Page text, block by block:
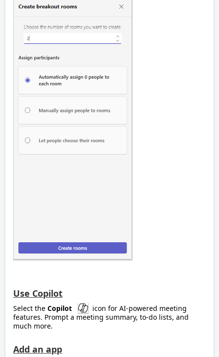
Use Copilot
Select the Copilot
icon for AI-powered meeting
features. Prompt a meeting summary, to-do lists, and
much more.
Add an app